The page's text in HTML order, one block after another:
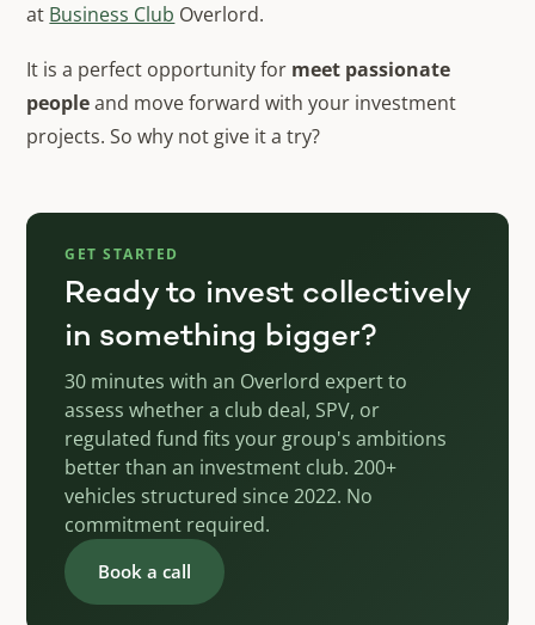
at Business Club Overlord.
It is a perfect opportunity for meet passionate
peopleand move forward with your investment
projects. So why not give it a try?
GET STARTED
Ready to invest collectively
in something bigger?
30 minutes with an Overlord expert to
assess whether a club deal, SPV, or
regulated fund fits your group's ambitions
better than an investment club. 200+
vehicles structured since 2022. No
commitment required.
Book a call